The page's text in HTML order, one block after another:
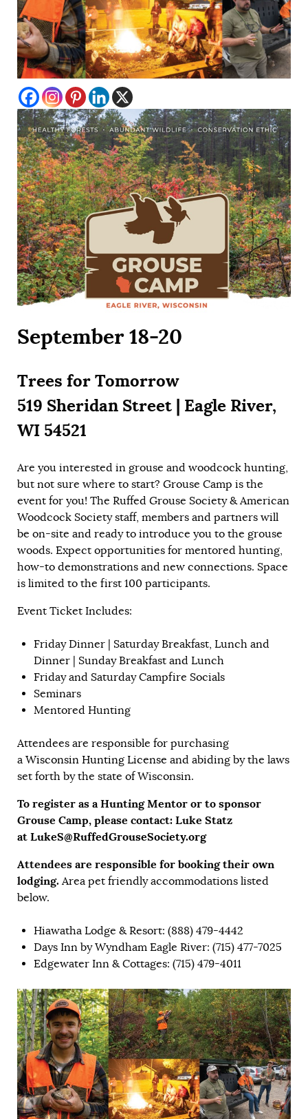
September 18-20
Trees for Tomorrow
519 Sheridan Street | Eagle River,
WI 54521
Are you interested in grouse and woodcock hunting,
but not sure where to start? Grouse Camp is the
event for you! The Ruffed Grouse Society & American
Woodcock Society staff, members and partners will
be on-site and ready to introduce you to the grouse
woods. Expect opportunities for mentored hunting,
how-to demonstrations and new connections. Space
is limited to the first 100 participants.
Event Ticket Includes:
Friday Dinner | Saturday Breakfast, Lunch and
Dinner | Sunday Breakfast and Lunch
Friday and Saturday Campfire Socials
Seminars
Mentored Hunting
Attendees are responsible for purchasing
a Wisconsin Hunting License and abiding by the laws
set forth by the state of Wisconsin.
To register as a Hunting Mentor or to sponsor
Grouse Camp, please contact: Luke Statz
atLukeS@RuffedGrouseSociety.org
Attendees are responsible for booking their own
lodging. Area pet friendly accommodations listed
below.
Hiawatha Lodge & Resort: (888) 479-4442
Days Inn by Wyndham Eagle River: (715) 477-7025
Edgewater Inn & Cottages: (715) 479-4011